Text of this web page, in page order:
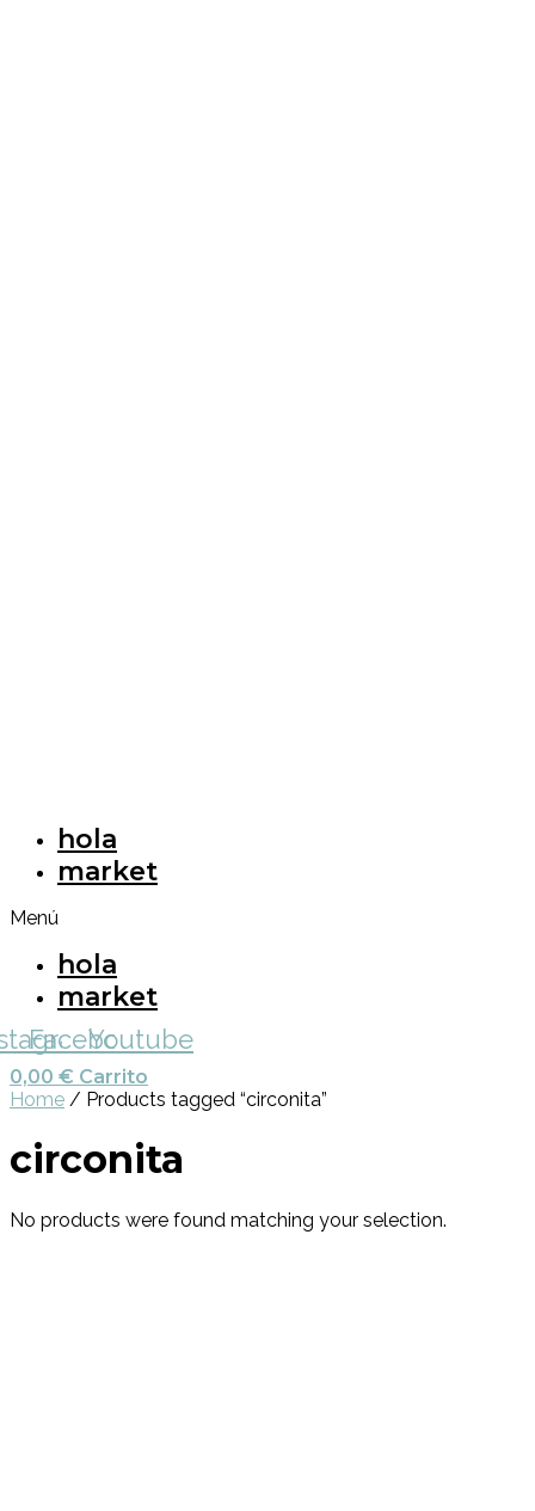
hola
market
Menú
hola
market
Facebook
Youtube
0,00 € Carrito
Home / Products tagged “circonita”
circonita
No products were found matching your selection.